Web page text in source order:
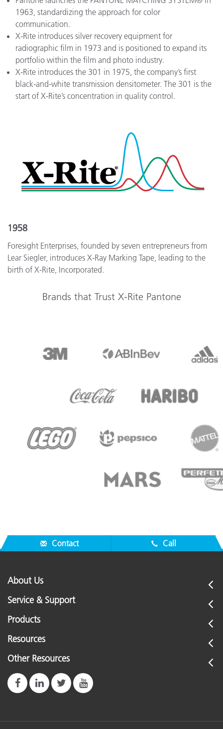
1963, standardizing the approach for color
communication.
X-Rite introduces silver recovery equipment for
radiographic film in 1973 and is positioned to expand its
portfolio within the film and photo industry.
X-Rite introduces the 301 in 1975, the company’s first
black-and-white transmission densitometer. The 301 is the
start of X-Rite’s concentration in quality control.
1958
Foresight Enterprises, founded by seven entrepreneurs from
Lear Siegler, introduces X-Ray Marking Tape, leading to the
birth of X-Rite, Incorporated.
Brands that Trust X-Rite Pantone
Contact Call
About Us
Service & Support
Products
Resources
Other Resources